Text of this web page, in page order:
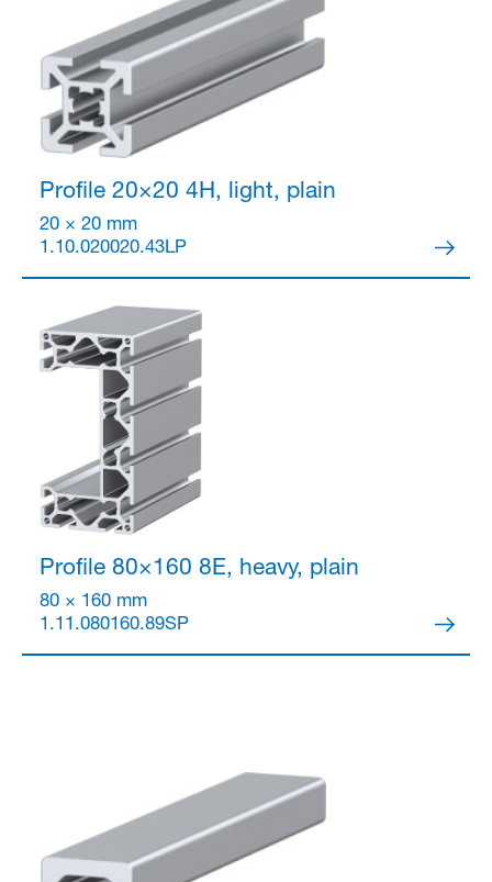
Profile 20×20 4H, light, plain
20 × 20 mm
1.10.020020.43LP
Profile 80×160 8E, heavy, plain
80 × 160 mm
1.11.080160.89SP
Partner Login
Anmelden